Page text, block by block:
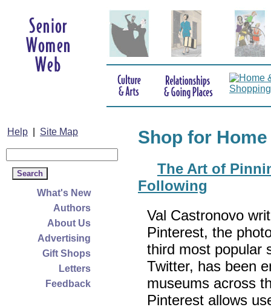
Help Site Map
What's New
Authors
About Us
Advertising
Gift Shops
Letters
Feedback
Shop for Home
The Art of
Following
Val Castronovo
Pinterest, the
third most popular
Twitter, has been
museums across
Pinterest allows